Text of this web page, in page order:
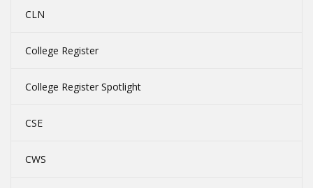
CLN
College Register
College Register Spotlight
CSE
CWS